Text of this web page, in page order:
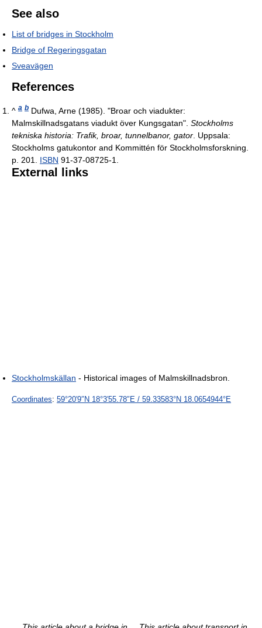
See also
List of bridges in Stockholm
Bridge of Regeringsgatan
Sveavägen
References
^ a b Dufwa, Arne (1985). "Broar och viadukter:
Malmskillnadsgatans viadukt över Kungsgatan". Stockholms
tekniska historia: Trafik, broar, tunnelbanor, gator . Uppsala:
Stockholms gatukontor and Kommittén för Stockholmsforskning.
p. 201. ISBN 91-37-08725-1.
External links
Stockholmskällan - Historical images of Malmskillnadsbron.
Coordinates: 59°20′9″N 18°3′55.78″E / 59.33583°N 18.0654944°E